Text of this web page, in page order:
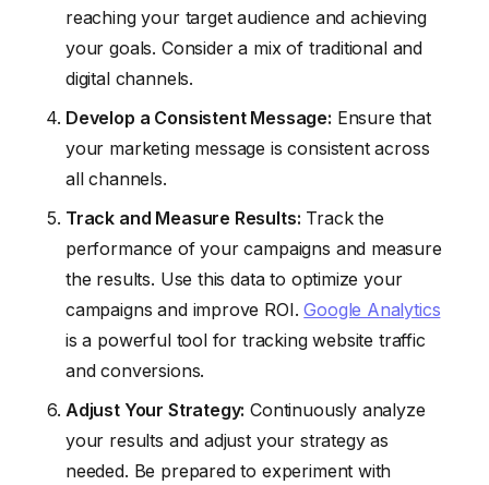
reaching your target audience and achieving
your goals. Consider a mix of traditional and
digital channels.
Develop a Consistent Message: Ensure that
your marketing message is consistent across
all channels.
Track and Measure Results: Track the
performance of your campaigns and measure
the results. Use this data to optimize your
campaigns and improve ROI.Google Analytics
is a powerful tool for tracking website traffic
and conversions.
Adjust Your Strategy: Continuously analyze
your results and adjust your strategy as
needed. Be prepared to experiment with